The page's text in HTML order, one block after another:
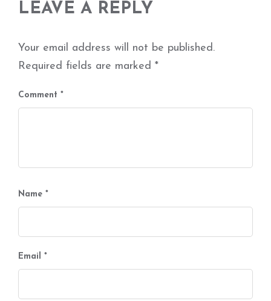
LEAVE A REPLY
Your email address will not be published.
Required fields are marked *
Comment *
Name *
Email *